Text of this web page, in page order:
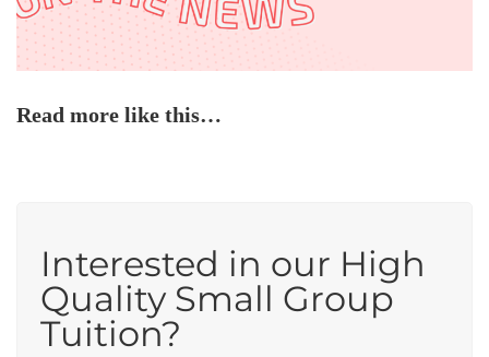
Read more like this…
Interested in our High
Quality Small Group
Tuition?